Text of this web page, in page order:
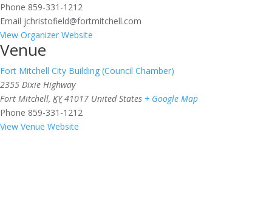
Phone 859-331-1212
Email jchristofield@fortmitchell.com
View Organizer Website
Venue
Fort Mitchell City Building (Council Chamber)
2355 Dixie Highway
Fort Mitchell, KY 41017 United States + Google Map
Phone 859-331-1212
View Venue Website